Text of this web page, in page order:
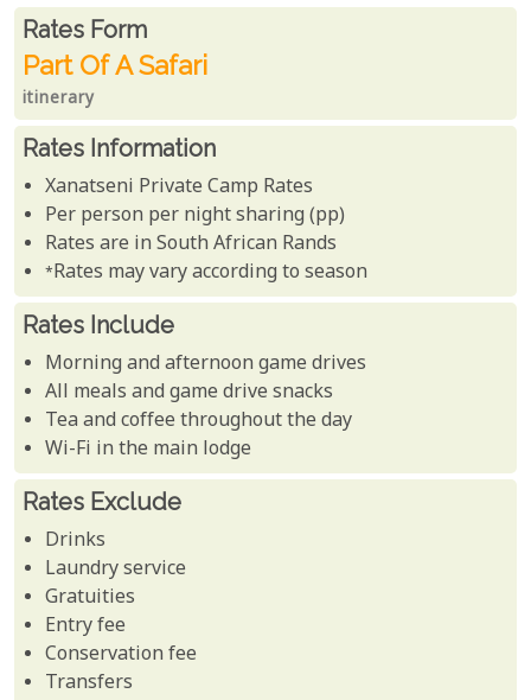
Rates From
Rates form
Part Of A Safari
itinerary
Rates Information
Xanatseni Private Camp Rates
Per person per night sharing (pp)
Rates are in South African Rands
*Rates may vary according to season
Rates Include
Morning and afternoon game drives
All meals and game drive snacks
Tea and coffee throughout the day
Wi-Fi in the main lodge
Rates Exclude
Drinks
Laundry service
Gratuities
Entry fee
Conservation fee
Transfers